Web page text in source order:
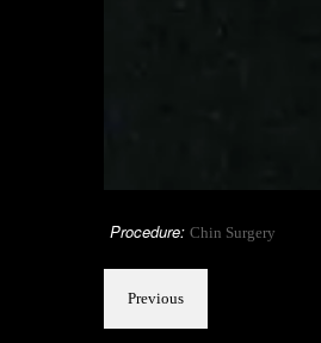
Procedure: Chin Surgery
Previous